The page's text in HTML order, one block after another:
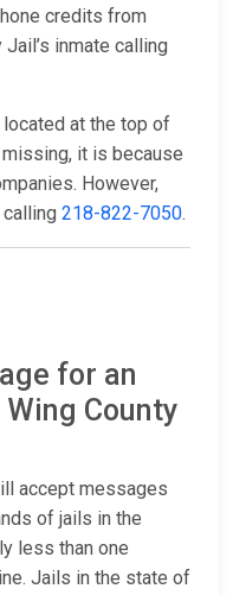
credits from
inmate calling
at the top of
it is because
However,
218-822-7050.
for an
County
accept messages
of jails in the
less than one
Jails in the state of